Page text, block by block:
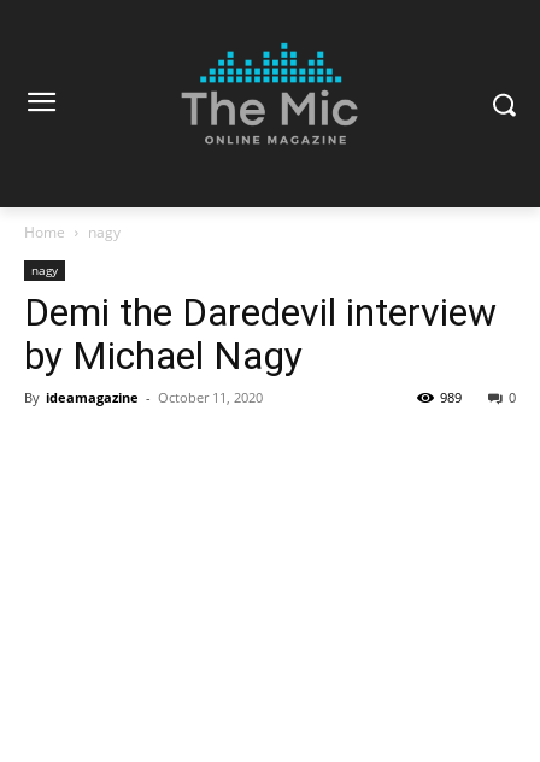
Home nagy
nagy
Demi the Daredevil interview
by Michael Nagy
By ideamagazine - October 11, 2020 0
989